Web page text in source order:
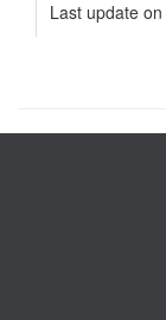
Last update